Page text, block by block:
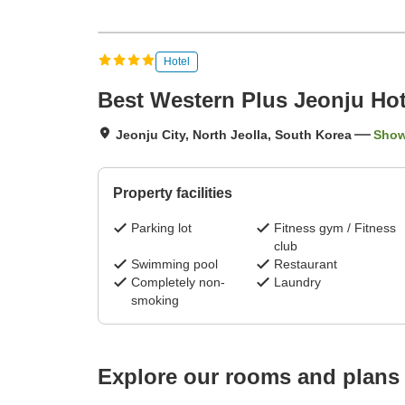
Hotel
Best Western Plus Jeonju
Jeonju City, North Jeolla, South Korea
Property facilities
Parking lot
Fitness gym / Fitness
club
Swimming pool
Restaurant
Completely non-
smoking
Laundry
Explore our rooms and plans